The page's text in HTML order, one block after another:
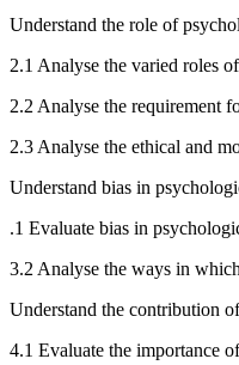
Understand the role of
2.1 Analyse the varied roles
2.2 Analyse the requirement
2.3 Analyse the ethical and
Understand bias in
.1 Evaluate bias in
3.2 Analyse the ways in
Understand the contribution
4.1 Evaluate the importance